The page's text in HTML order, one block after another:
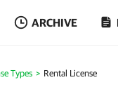
ARCHIVE
Types Rental License